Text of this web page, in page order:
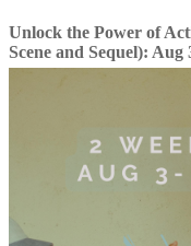
Unlock the Power of
Scene and Sequel):